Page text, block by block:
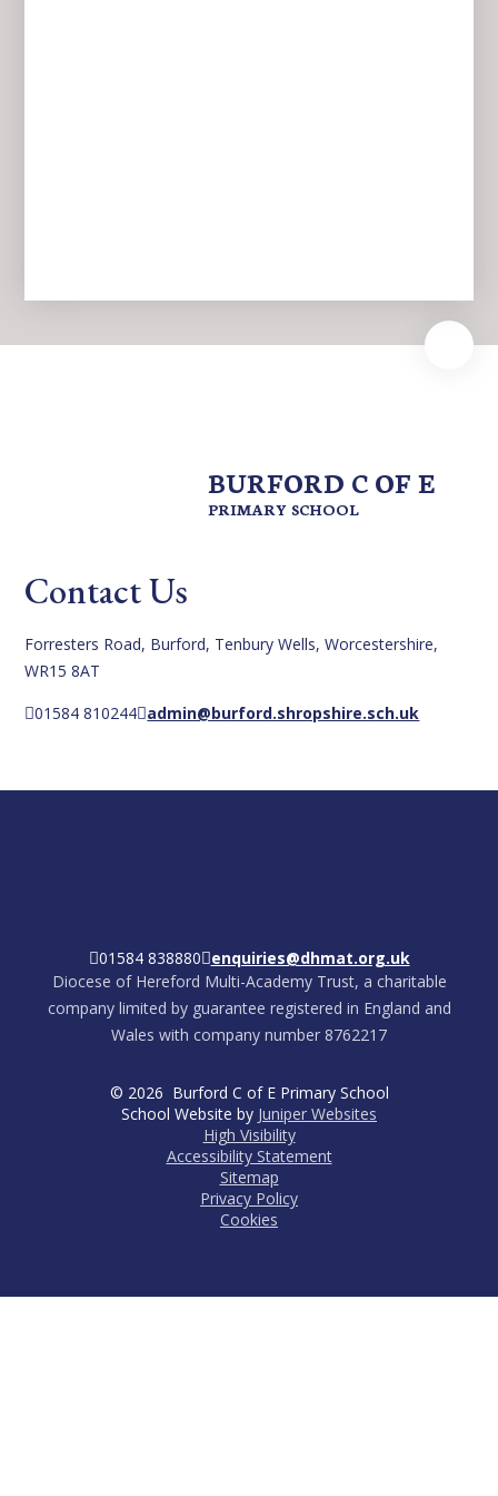
BURFORD C OF E
PRIMARY SCHOOL
Contact Us
Forresters Road, Burford, Tenbury Wells, Worcestershire,
WR15 8AT
01584 810244 admin@burford.shropshire.sch.uk
01584 838880 enquiries@dhmat.org.uk
Diocese of Hereford Multi-Academy Trust, a charitable
company limited by guarantee registered in England and
Wales with company number 8762217
© 2026 Burford C of E Primary School
School Website by Juniper Websites
High Visibility
Accessibility Statement
Sitemap
Privacy Policy
Cookies